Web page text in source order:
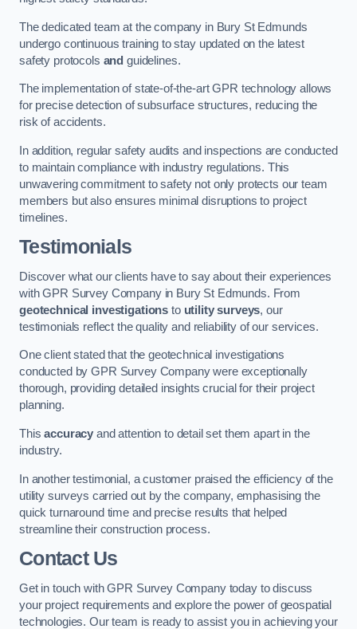
The dedicated team at the company in Bury St Edmunds
undergo continuous training to stay updated on the latest
safety protocols and guidelines.
The implementation of state-of-the-art GPR technology allows
for precise detection of subsurface structures, reducing the
risk of accidents.
In addition, regular safety audits and inspections are conducted
to maintain compliance with industry regulations. This
unwavering commitment to safety not only protects our team
members but also ensures minimal disruptions to project
timelines.
Testimonials
Discover what our clients have to say about their experiences
with GPR Survey Company in Bury St Edmunds. From
geotechnical investigations to utility surveys, our
testimonials reflect the quality and reliability of our services.
One client stated that the geotechnical investigations
conducted by GPR Survey Company were exceptionally
thorough, providing detailed insights crucial for their project
planning.
Thisaccuracy and attention to detail set them apart in the
industry.
In another testimonial, a customer praised the efficiency of the
utility surveys carried out by the company, emphasising the
quick turnaround time and precise results that helped
streamline their construction process.
Contact Us
Get in touch with GPR Survey Company today to discuss
your project requirements and explore the power of geospatial
technologies. Our team is ready to assist you in achieving your